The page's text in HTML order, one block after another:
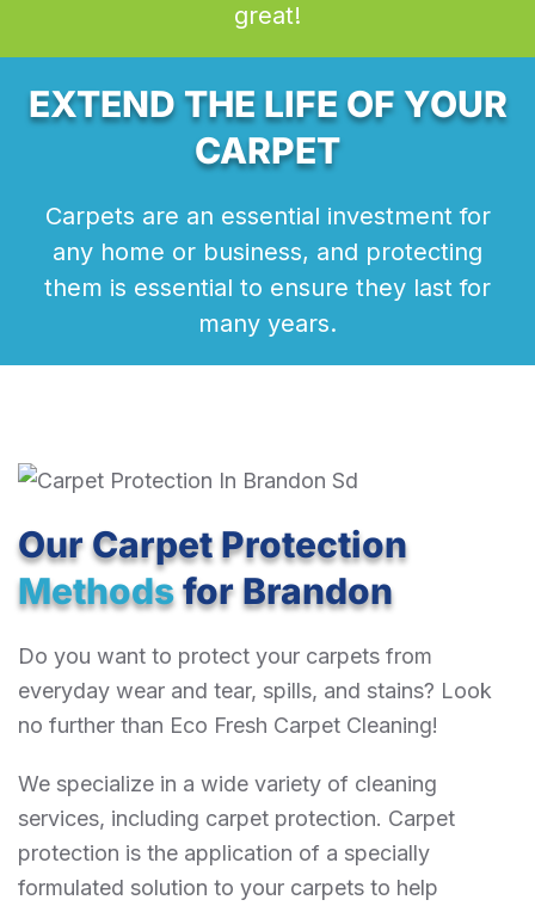
great!
EXTEND THE LIFE OF YOUR
CARPET
Carpets are an essential investment for
any home or business, and protecting
them is essential to ensure they last for
many years.
Our Carpet Protection
Methodsfor Brandon
Do you want to protect your carpets from
everyday wear and tear, spills, and stains? Look
no further than Eco Fresh Carpet Cleaning!
We specialize in a wide variety of cleaning
services, including carpet protection. Carpet
protection is the application of a specially
formulated solution to your carpets to help